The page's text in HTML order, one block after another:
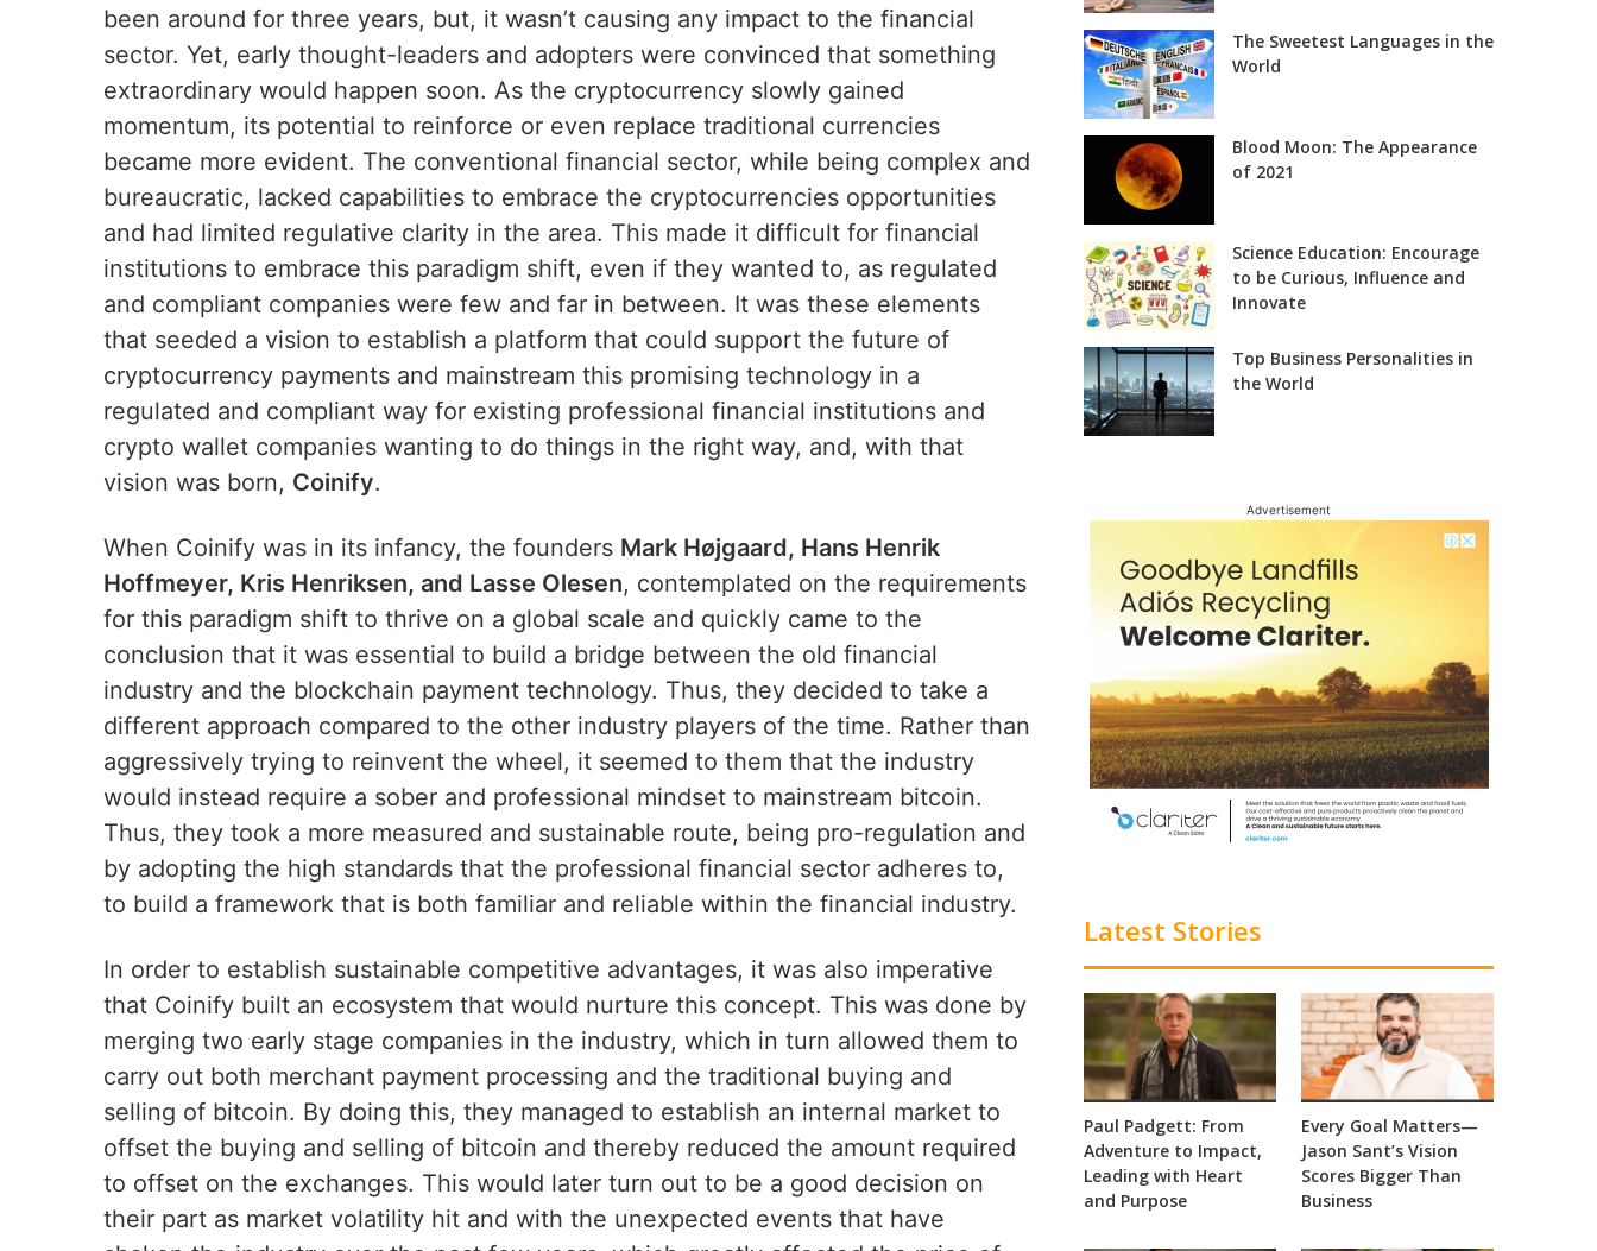
been around for three years, but, it wasn’t causing any impact to the financial
sector. Yet, early thought-leaders and adopters were convinced that something
extraordinary would happen soon. As the cryptocurrency slowly gained
momentum, its potential to reinforce or even replace traditional currencies
became more evident. The conventional financial sector, while being complex and
bureaucratic, lacked capabilities to embrace the cryptocurrencies opportunities
and had limited regulative clarity in the area. This made it difficult for financial
institutions to embrace this paradigm shift, even if they wanted to, as regulated
and compliant companies were few and far in between. It was these elements
that seeded a vision to establish a platform that could support the future of
cryptocurrency payments and mainstream this promising technology in a
regulated and compliant way for existing professional financial institutions and
crypto wallet companies wanting to do things in the right way, and, with that
vision was born, Coinify.
When Coinify was in its infancy, the founders Mark Højgaard, Hans Henrik
Hoffmeyer, Kris Henriksen, and Lasse Olesen, contemplated on the requirements
for this paradigm shift to thrive on a global scale and quickly came to the
conclusion that it was essential to build a bridge between the old financial
industry and the blockchain payment technology. Thus, they decided to take a
different approach compared to the other industry players of the time. Rather than
aggressively trying to reinvent the wheel, it seemed to them that the industry
would instead require a sober and professional mindset to mainstream bitcoin.
Thus, they took a more measured and sustainable route, being pro-regulation and
by adopting the high standards that the professional financial sector adheres to,
to build a framework that is both familiar and reliable within the financial industry.
In order to establish sustainable competitive advantages, it was also imperative
that Coinify built an ecosystem that would nurture this concept. This was done by
merging two early stage companies in the industry, which in turn allowed them to
carry out both merchant payment processing and the traditional buying and
selling of bitcoin. By doing this, they managed to establish an internal market to
offset the buying and selling of bitcoin and thereby reduced the amount required
to offset on the exchanges. This would later turn out to be a good decision on
their part as market volatility hit and with the unexpected events that have
The Sweetest Languages in the
World
Blood Moon: The Appearance
of 2021
Science Education: Encourage
to be Curious, Influence and
Innovate
Top Business Personalities in
the World
Advertisement
Latest Stories
Paul Padgett: From
Adventure to Impact,
Leading with Heart
and Purpose
Every Goal Matters—
Jason Sant’s Vision
Scores Bigger Than
Business